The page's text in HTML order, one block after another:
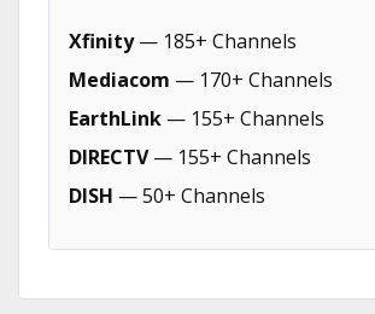
Xfinity— 185+ Channels
Mediacom — 170+ Channels
EarthLink — 155+ Channels
DIRECTV— 155+ Channels
DISH — 50+ Channels